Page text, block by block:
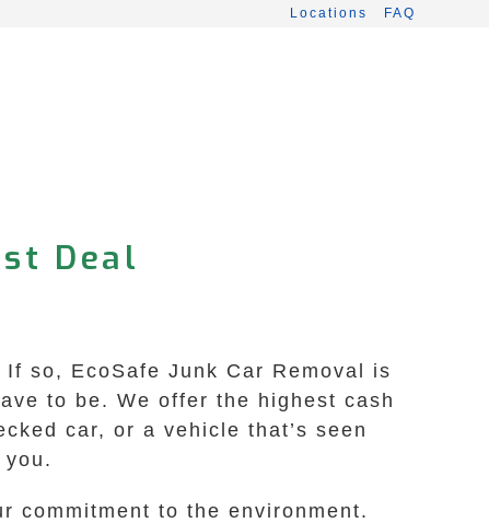
Locations FAQ
Deal
so, EcoSafe Junk Car Removal is
to be. We offer the highest cash
car, or a vehicle that’s seen
commitment to the environment.